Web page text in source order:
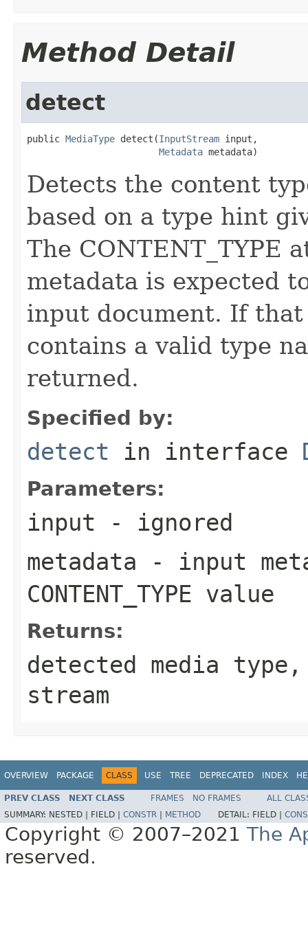
Method Detail
detect
public MediaType detect(InputStream input,
Metadata metadata)
Detects the content
based on a type hint
The CONTENT_TYPE
metadata is expected
input document. If
contains a valid type
returned.
Specified by:
detect in interface
Parameters:
input - ignored
metadata - input
CONTENT_TYPE value
Returns:
detected media
stream
OVERVIEW PACKAGE CLASS USE TREE DEPRECATED INDEX
PREV CLASS NEXT CLASS FRAMES NO FRAMES
ALL
SUMMARY: NESTED | FIELD | CONSTR METHOD DETAIL: FIELD |
Copyright © 2007–2021 The
reserved.